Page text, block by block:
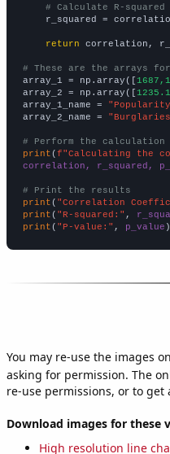
# Calculate R-
r_squared =
return correlation,
# These are the arrays
array_1 = np.array([
array_2 = np.array([
array_1_name =
array_2_name =
# Perform the calculation
print (f"Calculating the
correlation, r_squared,
# Print the results
print ( "Correlation
print ( "R-squared:" ,
print ( "P-value:" , p_value )
You may re-use the images
asking for permission. The
re-use permissions, or to get
Download images for these
High resolution line